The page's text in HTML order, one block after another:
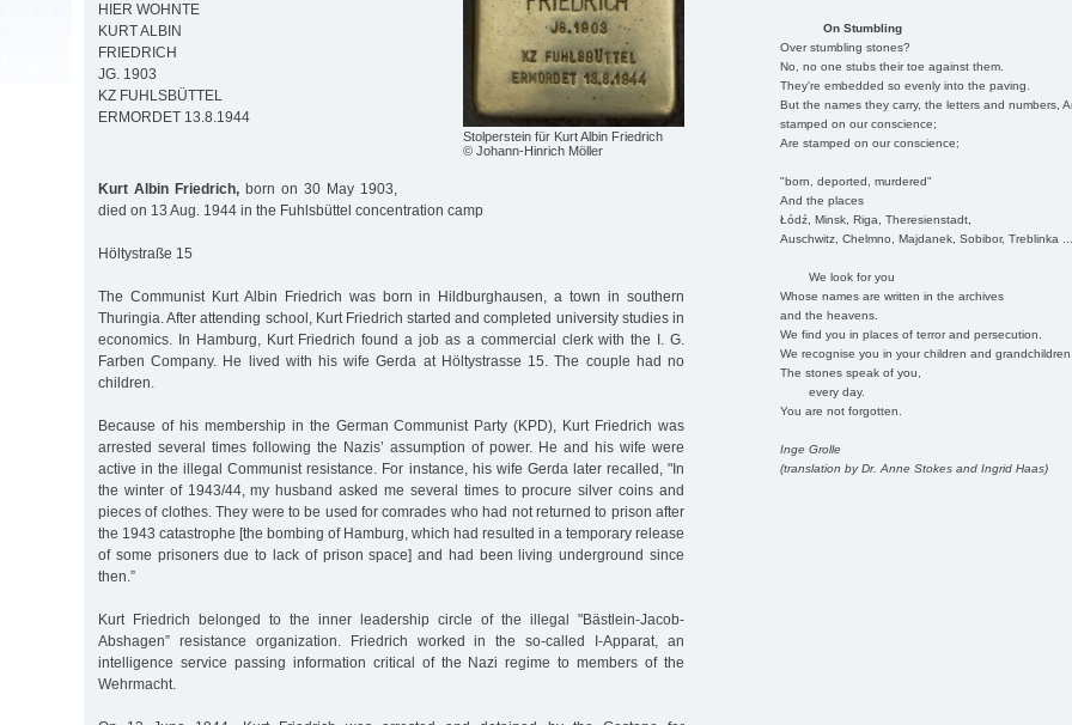
On Stumbling
Over stumbling stones?
No, no one stubs their toe against them.
They're embedded so evenly into the paving.
But the names they carry, the letters and numbers,
stamped on our conscience;
Are stamped on our conscience;
"born, deported, murdered"
And the places
Łódź, Minsk, Riga, Theresienstadt,
Auschwitz, Chelmno, Majdanek, Sobibor, Treblinka
We look for you
Whose names are written in the archives
and the heavens.
We find you in places of terror and persecution.
We recognise you in your children and
The stones speak of you,
every day.
You are not forgotten.
Inge Grolle
(translation by Dr. Anne Stokes and Ingrid Haas)
Stolperstein für Kurt Albin Friedrich
© Johann-Hinrich Möller
HIER WOHNTE
KURT ALBIN
FRIEDRICH
JG. 1903
KZ FUHLSBÜTTEL
ERMORDET 13.8.1944
Kurt Albin Friedrich, born on 30 May 1903,
died on 13 Aug. 1944 in the Fuhlsbüttel concentration camp
Höltystraße 15
The Communist Kurt Albin Friedrich was born in Hildburghausen, a town in southern
Thuringia. After attending school, Kurt Friedrich started and completed university studies in
economics. In Hamburg, Kurt Friedrich found a job as a commercial clerk with the I. G.
Farben Company. He lived with his wife Gerda at Höltystrasse 15. The couple had no
children.
Because of his membership in the German Communist Party (KPD), Kurt Friedrich was
arrested several times following the Nazis’ assumption of power. He and his wife were
active in the illegal Communist resistance. For instance, his wife Gerda later recalled, "In
the winter of 1943/44, my husband asked me several times to procure silver coins and
pieces of clothes. They were to be used for comrades who had not returned to prison after
the 1943 catastrophe [the bombing of Hamburg, which had resulted in a temporary release
of some prisoners due to lack of prison space] and had been living underground since
then.”
Kurt Friedrich belonged to the inner leadership circle of the illegal "Bästlein-Jacob-
Abshagen” resistance organization. Friedrich worked in the so-called I-Apparat, an
intelligence service passing information critical of the Nazi regime to members of the
Wehrmacht.